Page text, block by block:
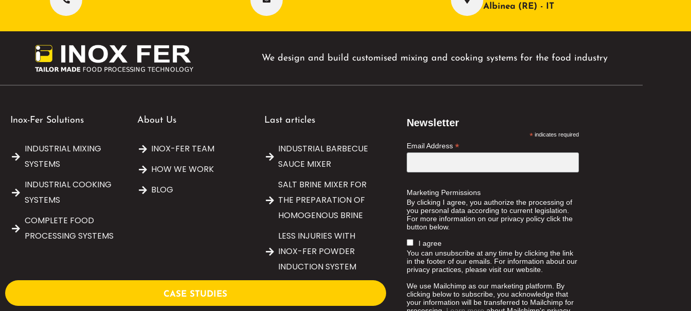
Albinea (RE) - IT
We design and build customised mixing and cooking systems for the food industry
Inox-Fer Solutions
INDUSTRIAL MIXING
SYSTEMS
INDUSTRIAL COOKING
SYSTEMS
COMPLETE FOOD
PROCESSING SYSTEMS
About Us
INOX-FER TEAM
HOW WE WORK
BLOG
Last articles
INDUSTRIAL BARBECUE
SAUCE MIXER
SALT BRINE MIXER FOR
THE PREPARATION OF
HOMOGENOUS BRINE
LESS INJURIES WITH
INOX-FER POWDER
INDUCTION SYSTEM
CASE STUDIES
Newsletter
* indicates required
Email Address *
Marketing Permissions
By clicking I agree, you authorize the processing of
you personal data according to current legislation.
For more information on our privacy policy click the
button below.
I agree
You can unsubscribe at any time by clicking the link
in the footer of our emails. For information about our
privacy practices, please visit our website.
We use Mailchimp as our marketing platform. By
clicking below to subscribe, you acknowledge that
your information will be transferred to Mailchimp for